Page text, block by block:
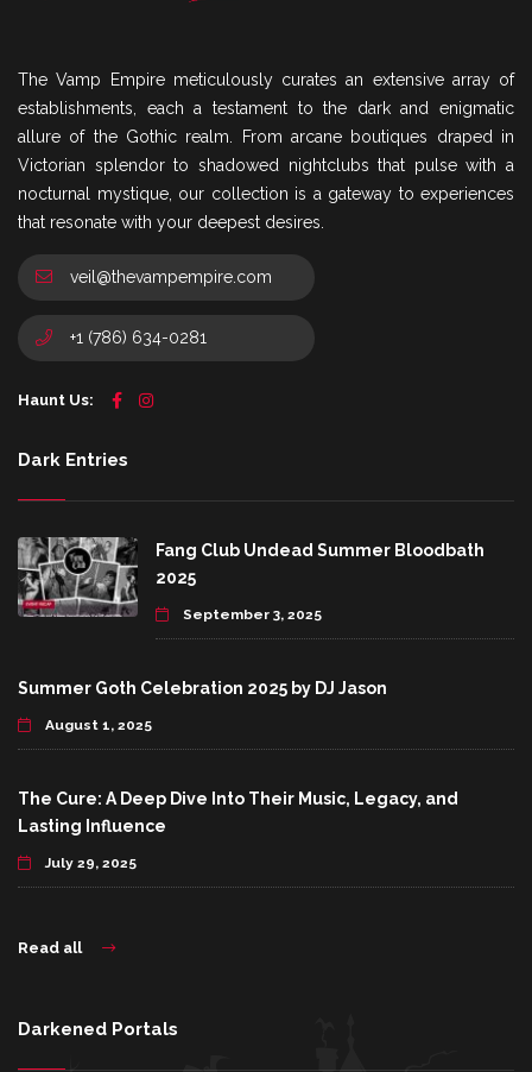
The Vamp Empire meticulously curates an extensive array of
establishments, each a testament to the dark and enigmatic
allure of the Gothic realm. From arcane boutiques draped in
Victorian splendor to shadowed nightclubs that pulse with a
nocturnal mystique, our collection is a gateway to experiences
that resonate with your deepest desires.
veil@thevampempire.com
+1 (786) 634-0281
Haunt Us:
Dark Entries
Fang Club Undead Summer Bloodbath
2025
September 3, 2025
Summer Goth Celebration 2025 by DJ Jason
August 1, 2025
The Cure: A Deep Dive Into Their Music, Legacy, and
Lasting Influence
July 29, 2025
Read all
Darkened Portals